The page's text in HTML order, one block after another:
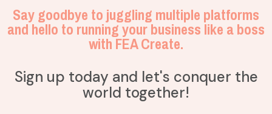
Say goodbye to juggling multiple platforms
and hello to running your business like a boss
with FEA Create.
Sign up today and let's conquer the
world together!